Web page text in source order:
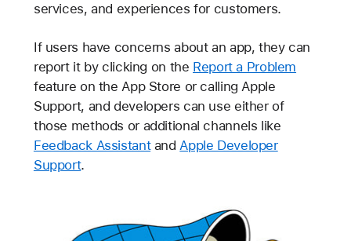
services, and experiences for customers.
If users have concerns about an app, they can
report it by clicking on the Report a Problem
feature on the App Store or calling Apple
Support, and developers can use either of
those methods or additional channels like
Feedback AssistantandApple Developer
Support.